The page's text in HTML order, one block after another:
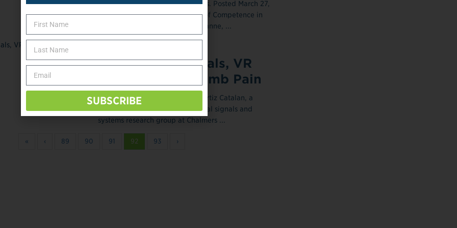
Image courtesy of NCCR Robotics. Posted March 27,
2014 The Swiss National Centre of Competence in
Research (NCCR) Robotics, Lausanne, ...
Myoelectric Signals, VR
Ease Phantom Limb Pain
Posted February 28, 2014 Max Ortiz Catalan, a
doctoral student in the biomedical signals and
systems research group at Chalmers ...
« ‹ 89 90 91 92 93 ›
SUBSCRIBE